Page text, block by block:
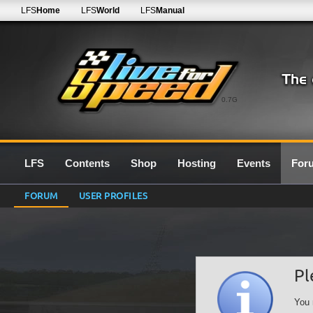
0.7G
LFSHome LFSWorld LFSManual
LFS Contents Shop Hosting Events
FORUM USER PROFILES
You